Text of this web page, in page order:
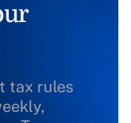
tax rules